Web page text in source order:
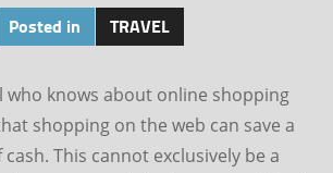
Posted in TRAVEL
who knows about online shopping
shopping on the web can save a
This cannot exclusively be a